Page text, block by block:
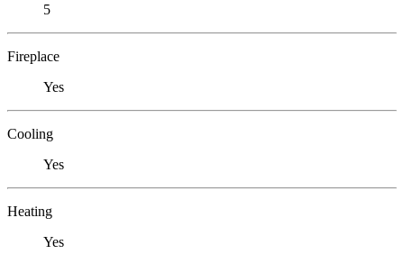
5
Fireplace
Yes
Cooling
Yes
Heating
Yes